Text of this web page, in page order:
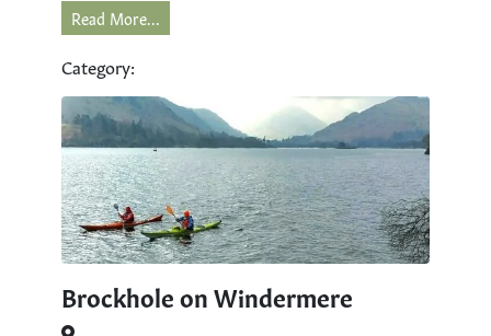
Read More...
Category:
Brockhole on Windermere